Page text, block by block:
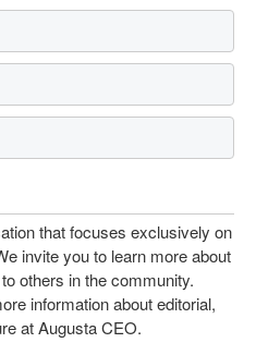
that focuses exclusively on
invite you to learn more about
others in the community.
information about editorial,
at Augusta CEO.